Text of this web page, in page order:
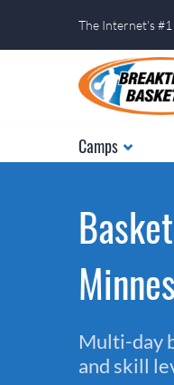
The Internet's #1
Camps
Multi-day
and skill